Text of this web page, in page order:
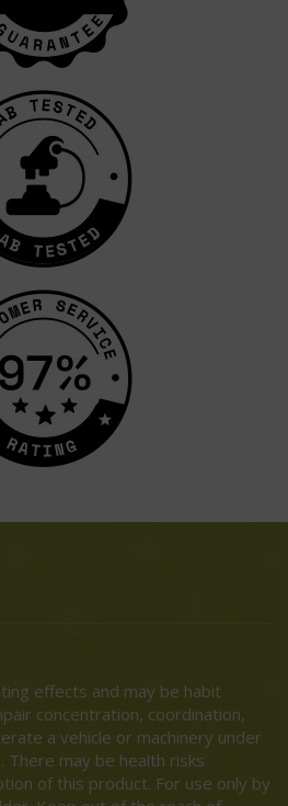
effects and may be habit
concentration, coordination,
a vehicle or machinery under
There may be health risks
of this product. For use only by